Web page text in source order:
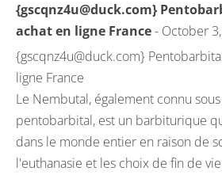
{gscqnz4u@duck.com}
achat en ligne France- October
{gscqnz4u@duck.com}
ligne France
Le Nembutal, également connu
pentobarbital, est un barbiturique
dans le monde entier en raison de
l'euthanasie et les choix de fin de